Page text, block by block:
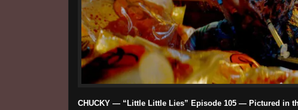
CHUCKY — “Little Little Lies” Episode 105 — Pictured in